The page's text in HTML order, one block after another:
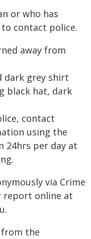
or who has
contact police.
contact
using the
24hrs per day at
via Crime
report online at
from the